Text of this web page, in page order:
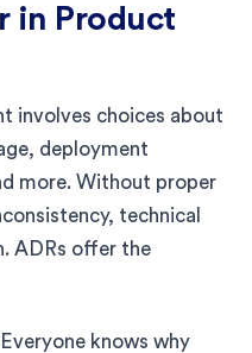
in Product
involves choices about
deployment
more. Without proper
technical
ADRs offer the
Everyone knows why